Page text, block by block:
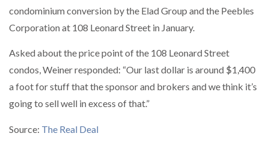
condominium conversion by the Elad Group and the Peebles
Corporation at 108 Leonard Street in January.
Asked about the price point of the 108 Leonard Street
condos, Weiner responded: “Our last dollar is around $1,400
a foot for stuff that the sponsor and brokers and we think it’s
going to sell well in excess of that.”
Source: The Real Deal